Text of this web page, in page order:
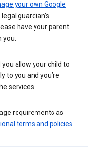
your own Google
guardian’s
have your parent
you allow your child to
to you and you’re
services.
requirements as
terms and policies